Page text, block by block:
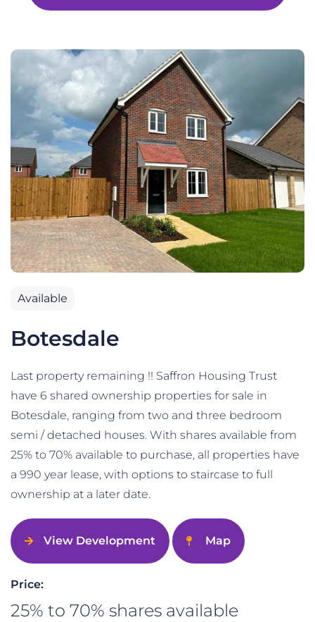
Available
Botesdale
Last property remaining !! Saffron Housing Trust
have 6 shared ownership properties for sale in
Botesdale, ranging from two and three bedroom
semi / detached houses. With shares available from
25% to 70% available to purchase, all properties have
a 990 year lease, with options to staircase to full
ownership at a later date.
View Development Map
Price:
25% to 70% shares available